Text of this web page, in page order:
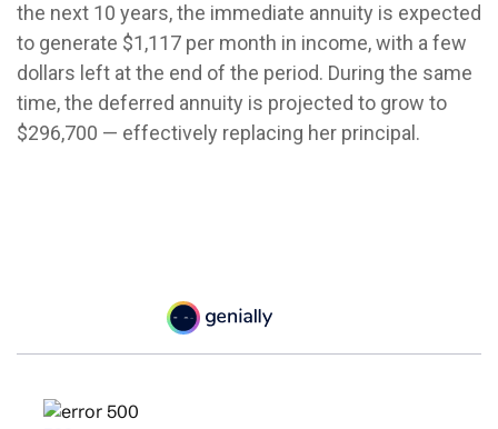
the next 10 years, the immediate annuity is expected
to generate $1,117 per month in income, with a few
dollars left at the end of the period. During the same
time, the deferred annuity is projected to grow to
$296,700 — effectively replacing her principal.